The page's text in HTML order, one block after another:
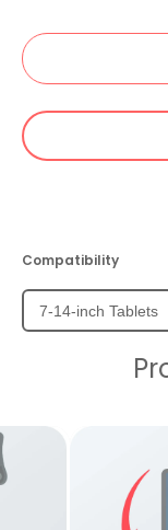
Compatibility
7-14-inch Tablets